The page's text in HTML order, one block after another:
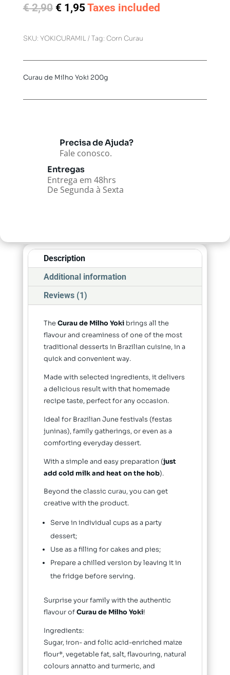
€2,90 Original
€ 2,90.
€1,95Current
€ 1,95.
Taxes included
SKU: YOKICURAMIL Tag: Corn Curau
Curau de Milho Yoki 200g
Precisa de Ajuda?
Fale conosco.
Entregas
Entrega em 48hrs
De Segunda à Sexta
Description
Additional information
Reviews (1)
TheCurau de Milho Yokibrings all the
flavour and creaminess of one of the most
traditional desserts in Brazilian cuisine, in a
quick and convenient way.
Made with selected ingredients, it delivers
a delicious result with that homemade
recipe taste, perfect for any occasion.
Ideal for Brazilian June festivals (festas
juninas), family gatherings, or even as a
comforting everyday dessert.
With a simple and easy preparation (just
add cold milk and heat on the hob).
Beyond the classic curau, you can get
creative with the product.
Serve in individual cups as a party
dessert;
Use as a filling for cakes and pies;
Prepare a chilled version by leaving it in
the fridge before serving.
Surprise your family with the authentic
flavour ofCurau de Milho Yoki!
Ingredients:
Sugar, iron- and folic acid-enriched maize
flour*, vegetable fat, salt, flavouring, natural
colours annatto and turmeric, and